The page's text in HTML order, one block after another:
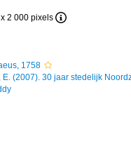
2 000 pixels
1758
E. (2007). 30 jaar stedelijk